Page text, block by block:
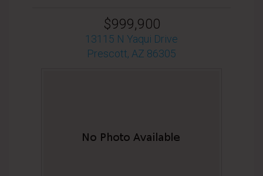
$999,900
13115 N Yaqui Drive
Prescott, AZ 86305